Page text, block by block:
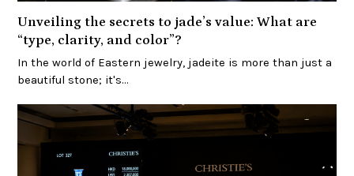
Unveiling the secrets to jade’s value: What are
“type, clarity, and color”?
In the world of Eastern jewelry, jadeite is more than just a
beautiful stone; it's…